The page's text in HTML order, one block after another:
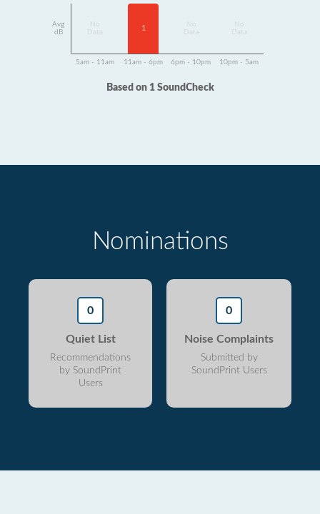
Avg
dB
Data
1
Data
Data
5am - 11am 11am - 6pm 6pm - 10pm 10pm - 5am
Based on 1 SoundCheck
Nominations
0
Quiet List
Recommendations
by SoundPrint
Users
0
Noise Complaints
Submitted by
SoundPrint Users